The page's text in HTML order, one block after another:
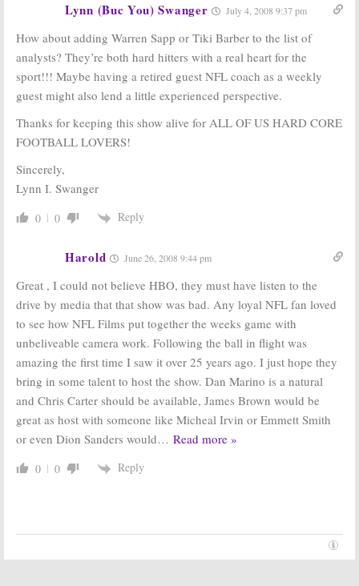
Lynn (Buc You) Swanger July 4, 2008 9:37 pm
How about adding Warren Sapp or Tiki Barber to the list of
analysts? They’re both hard hitters with a real heart for the
sport!!! Maybe having a retired guest NFL coach as a weekly
guest might also lend a little experienced perspective.
Thanks for keeping this show alive for ALL OF US HARD CORE
FOOTBALL LOVERS!
Sincerely,
Lynn I. Swanger
0 0 Reply
Harold June 26, 2008 9:44 pm
Great , I could not believe HBO, they must have listen to the
drive by media that that show was bad. Any loyal NFL fan loved
to see how NFL Films put together the weeks game with
unbeliveable camera work. Following the ball in flight was
amazing the first time I saw it over 25 years ago. I just hope they
bring in some talent to host the show. Dan Marino is a natural
and Chris Carter should be available, James Brown would be
great as host with someone like Micheal Irvin or Emmett Smith
or even Dion Sanders would… Read more »
0 0 Reply